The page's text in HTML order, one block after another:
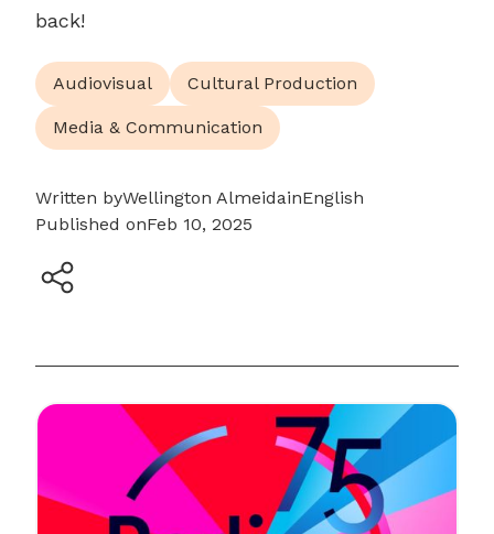
back!
Audiovisual Cultural Production
Media & Communication
Written byWellington AlmeidainEnglish
Published onFeb 10, 2025